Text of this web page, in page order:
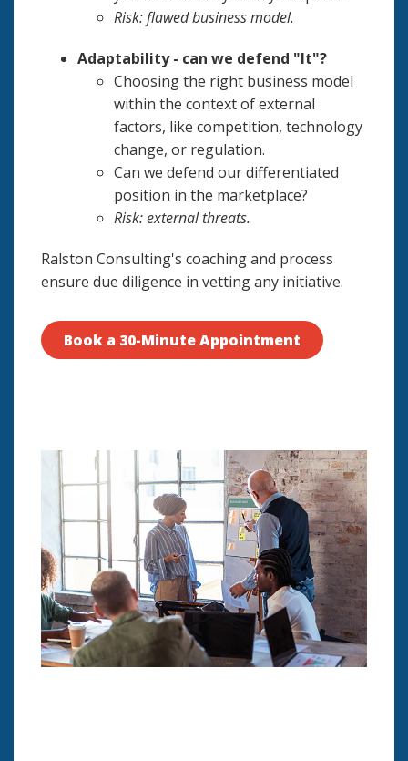
Risk: flawed business model.
Adaptability - can we defend "It"?
Choosing the right business model
within the context of external
factors, like competition, technology
change, or regulation.
Can we defend our differentiated
position in the marketplace?
Risk: external threats.
Ralston Consulting's coaching and process
ensure due diligence in vetting any initiative.
Book a 30-Minute Appointment